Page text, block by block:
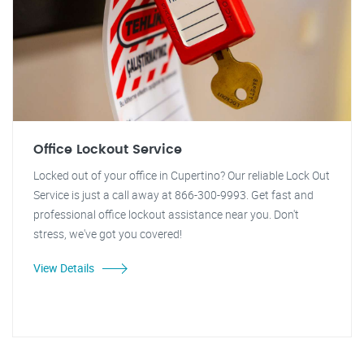
Office Lockout Service
Locked out of your office in Cupertino? Our reliable Lock Out
Service is just a call away at 866-300-9993. Get fast and
professional office lockout assistance near you. Don't
stress, we've got you covered!
View Details